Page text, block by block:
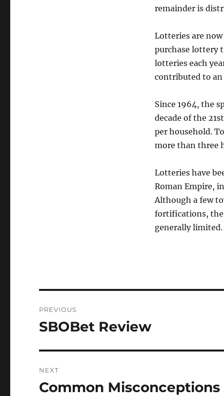
remainder is
Lotteries are
purchase lottery
lotteries each
contributed to an
Since 1964, the
decade of the
per household.
more than three
Lotteries have
Roman Empire,
Although a few
fortifications, the
generally limited.
navigation
PREVIOUS
Previous
SBOBet Review
NEXT
Next
Common Misconceptions